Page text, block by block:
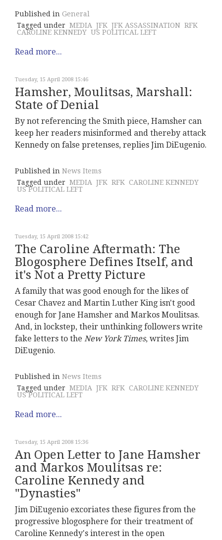
Published in General
Tagged under MEDIA JFK JFK ASSASSINATION RFK
CAROLINE KENNEDY US POLITICAL LEFT
Read more...
Tuesday, 15 April 2008 15:46
Hamsher, Moulitsas, Marshall:
State of Denial
By not referencing the Smith piece, Hamsher can
keep her readers misinformed and thereby attack
Kennedy on false pretenses, replies Jim DiEugenio.
Published in News Items
Tagged under MEDIA JFK RFK CAROLINE KENNEDY
US POLITICAL LEFT
Read more...
Tuesday, 15 April 2008 15:42
The Caroline Aftermath: The
Blogosphere Defines Itself, and
it's Not a Pretty Picture
A family that was good enough for the likes of
Cesar Chavez and Martin Luther King isn't good
enough for Jane Hamsher and Markos Moulitsas.
And, in lockstep, their unthinking followers write
fake letters to the New York Times, writes Jim
DiEugenio.
Published in News Items
Tagged under MEDIA JFK RFK CAROLINE KENNEDY
US POLITICAL LEFT
Read more...
Tuesday, 15 April 2008 15:36
An Open Letter to Jane Hamsher
and Markos Moulitsas re:
Caroline Kennedy and
"Dynasties"
Jim DiEugenio excoriates these figures from the
progressive blogosphere for their treatment of
Caroline Kennedy's interest in the open